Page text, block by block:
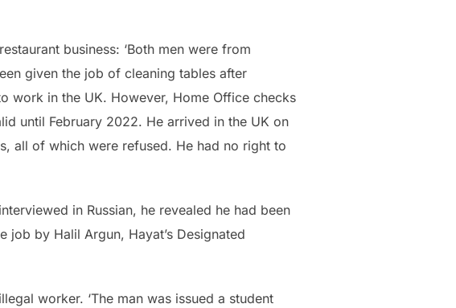
business: ‘Both men were from
given the job of cleaning tables after
work in the UK. However, Home Office checks
until February 2022. He arrived in the UK on
all of which were refused. He had no right to
in Russian, he revealed he had been
by Halil Argun, Hayat’s Designated
worker. ‘The man was issued a student